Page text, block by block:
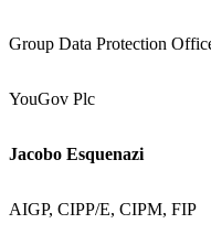
Group Data Protection
YouGov Plc
Jacobo Esquenazi
AIGP, CIPP/E, CIPM, FIP